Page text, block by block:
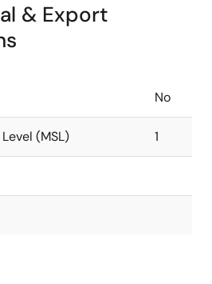
& Export
No
(MSL) 1